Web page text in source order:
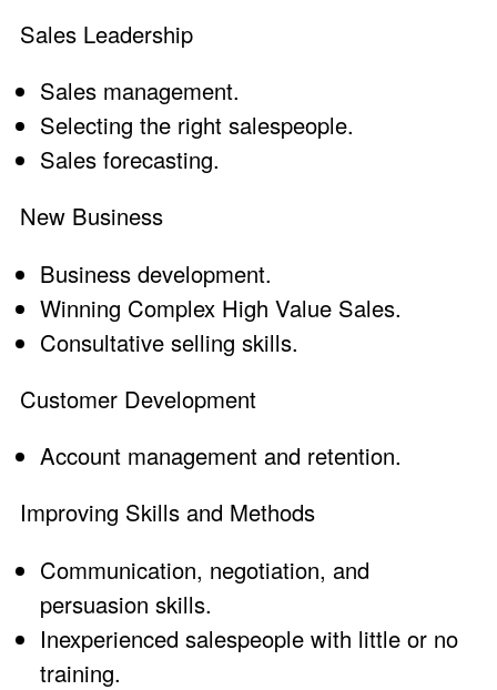
Sales Leadership
Sales management.
Selecting the right salespeople.
Sales forecasting.
New Business
Business development.
Winning Complex High Value Sales.
Consultative selling skills.
Customer Development
Account management and retention.
Improving Skills and Methods
Communication, negotiation, and
persuasion skills.
Inexperienced salespeople with little or no
training.